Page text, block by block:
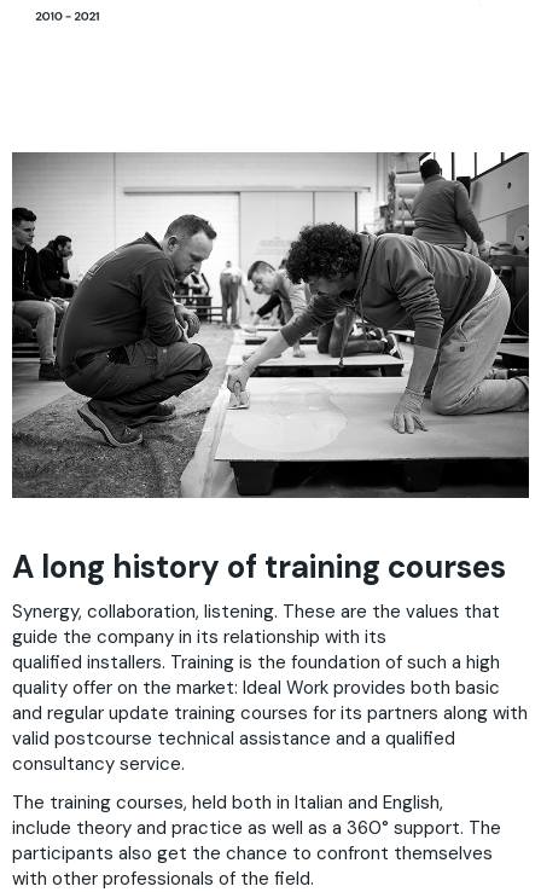
A long history of training courses
Synergy, collaboration, listening. These are the values that
guide the company in its relationship with its
qualified installers. Training is the foundation of such a high
quality offer on the market: Ideal Work provides both basic
and regular update training courses for its partners along with
valid postcourse technical assistance and a qualified
consultancy service.
The training courses, held both in Italian and English,
include theory and practice as well as a 360° support. The
participants also get the chance to confront themselves
with other professionals of the field.